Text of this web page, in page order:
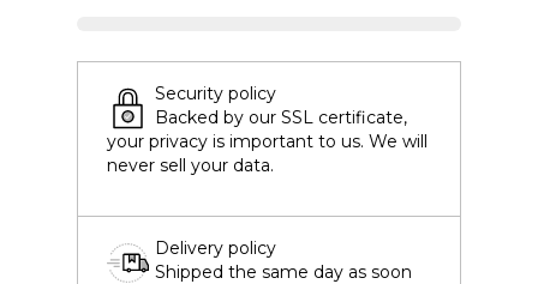
Security policy
Backed by our SSL certificate,
your privacy is important to us. We will
never sell your data.
Delivery policy
Shipped the same day as soon